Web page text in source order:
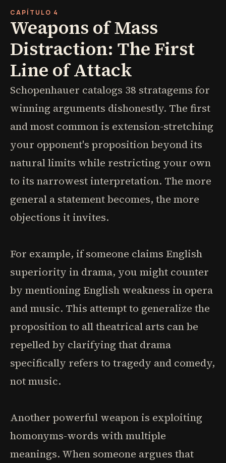
CAPÍTULO 4
Weapons of Mass
Distraction: The First
Line of Attack
Schopenhauer catalogs 38 stratagems for
winning arguments dishonestly. The first
and most common is extension-stretching
your opponent's proposition beyond its
natural limits while restricting your own
to its narrowest interpretation. The more
general a statement becomes, the more
objections it invites.
For example, if someone claims English
superiority in drama, you might counter
by mentioning English weakness in opera
and music. This attempt to generalize the
proposition to all theatrical arts can be
repelled by clarifying that drama
specifically refers to tragedy and comedy,
not music.
Another powerful weapon is exploiting
homonyms-words with multiple
meanings. When someone argues that